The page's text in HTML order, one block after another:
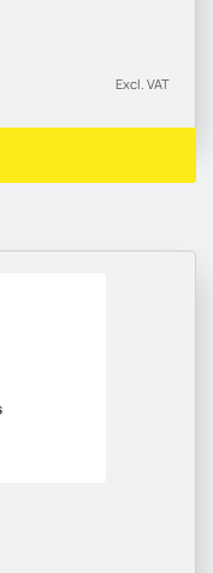
Excl. VAT